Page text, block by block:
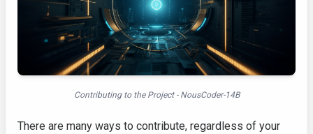
Contributing to the Project - NousCoder-14B
There are many ways to contribute, regardless of your